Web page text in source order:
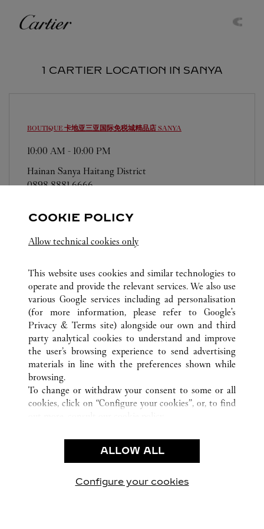
Cartier
1 CARTIER LOCATION IN SANYA
BOUTIQUE 卡地亚三亚国际免税城精品店 SANYA
10:00 AM - 10:00 PM
Hainan Sanya Haitang District
0898 8881 6666
ALL CARTIER LOCATIONS CHINA
HAINAN
SANYA
CUSTOMER CARE
CONTACT US
OUR COMPANY
CAREERS
FIND A BOUTIQUE
PRIVACY POLICY
CONDITIONS OF SALE
COOKIE POLICY
Allow technical cookies only
This website uses cookies and similar technologies to
operate and provide the relevant services. We also use
various Google services including ad personalisation
(for more information, please refer to Google's
Privacy & Terms site) alongside our own and third
party analytical cookies to understand and improve
the user’s browsing experience to send advertising
materials in line with the preferences shown while
browsing.
To change or withdraw your consent to some or all
cookies, click on “Configure your cookies”, or, to find
use of the above-mentioned cookies.
By clicking “Allow technical cookies only”, you give
ALLOW ALL
Configure your cookies